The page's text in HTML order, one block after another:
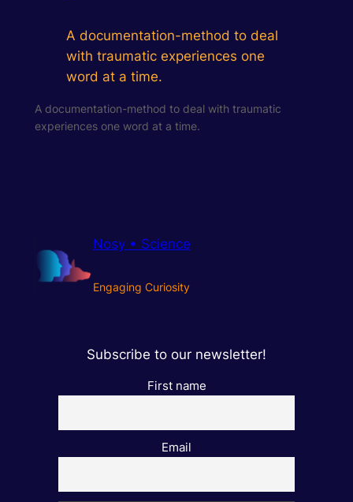
A documentation-method to deal
with traumatic experiences one
word at a time.
A documentation-method to deal with traumatic
experiences one word at a time.
Nosy • Science
Engaging Curiosity
Subscribe to our newsletter!
First name
Email